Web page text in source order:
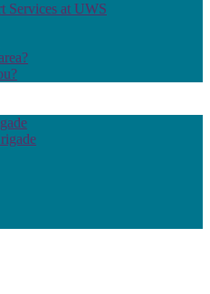
Services at UWS